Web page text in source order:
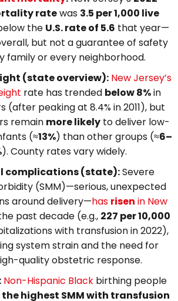
ratewas 3.5 per 1,000 live
the U.S. rate of 5.6 that year—
but not a guarantee of safety
family or every neighborhood.
(state overview): New Jersey’s
rate has trended below 8%in
(after peaking at 8.4% in 2011), but
remain more likely to deliver low-
(≈13%) than other groups (≈6–
). County rates vary widely.
complications (state):Severe
(SMM)—serious, unexpected
around delivery—has risen in New
past decade (e.g., 227 per 10,000
with transfusion in 2022),
system strain and the need for
quality obstetric response.
Non-Hispanic Blackbirthing people
the highest SMM with transfusion